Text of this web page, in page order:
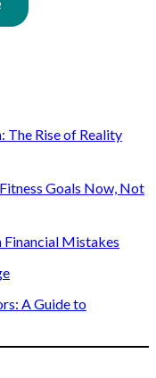
The Rise of Reality
Goals Now, Not
Financial Mistakes
A Guide to